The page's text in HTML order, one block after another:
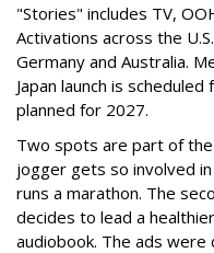
"Stories" includes TV,
Activations across the
Germany and Australia.
Japan launch is
planned for 2027.
Two spots are part of
jogger gets so involved
runs a marathon. The
decides to lead a
audiobook. The ads